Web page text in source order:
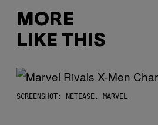
MORE
LIKE THIS
SCREENSHOT: NETEASE, MARVEL